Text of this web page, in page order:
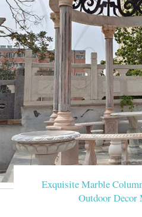
Exquisite Marble
Outdoor